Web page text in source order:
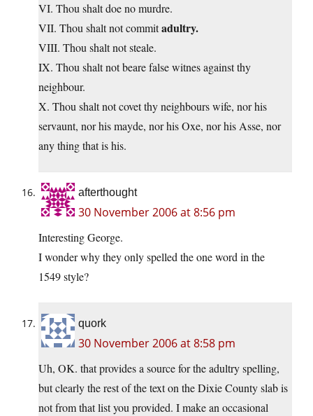
VI. Thou shalt doe no murdre.
VII. Thou shalt not commitadultry.
VIII. Thou shalt not steale.
IX. Thou shalt not beare false witnes against thy
neighbour.
X. Thou shalt not covet thy neighbours wife, nor his
servaunt, nor his mayde, nor his Oxe, nor his Asse, nor
any thing that is his.
afterthought
30 November 2006 at 8:56 pm
Interesting George.
I wonder why they only spelled the one word in the
1549 style?
quork
30 November 2006 at 8:58 pm
Uh, OK. that provides a source for the adultry spelling,
but clearly the rest of the text on the Dixie County slab is
not from that list you provided. I make an occasional